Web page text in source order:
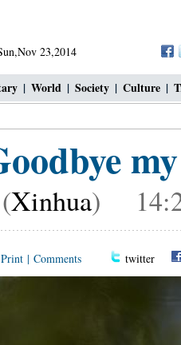
23,2014
| World | Society | Culture |
(Xinhua)
Print | Comments twitter